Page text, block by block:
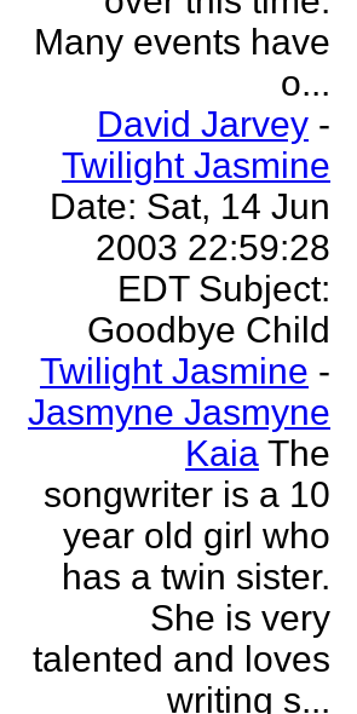
Many events have
o...
David Jarvey -
Twilight Jasmine
Date: Sat, 14 Jun
2003 22:59:28
EDT Subject:
Goodbye Child
Twilight Jasmine -
Jasmyne Jasmyne
Kaia The
songwriter is a 10
year old girl who
has a twin sister.
She is very
talented and loves
writing s...